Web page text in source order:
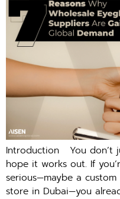
Introduction You don’t
hope it works out. If
serious—maybe a
store in Dubai—you